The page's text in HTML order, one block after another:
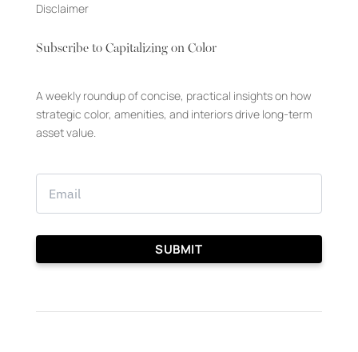
Disclaimer
Subscribe to Capitalizing on Color
A weekly roundup of concise, practical insights on how
strategic color, amenities, and interiors drive long-term
asset value.